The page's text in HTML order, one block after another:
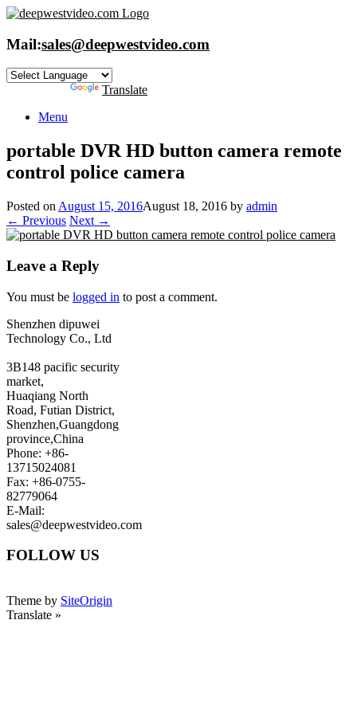
Skip
content
Mail:sales@deepwestvideo.com
Translate
Menu
portable DVR HD button camera remote
control police camera
Posted on August 15, 2016August 18, 2016 by admin
← Previous Next →
Leave a Reply
You must be logged in to post a comment.
Shenzhen dipuwei
Technology Co., Ltd
3B148 pacific security
market,
Huaqiang North
Road, Futian District,
Shenzhen,Guangdong
province,China
Phone: +86-
13715024081
Fax: +86-0755-
82779064
E-Mail:
sales@deepwestvideo.com
FOLLOW US
Theme by SiteOrigin
Translate »